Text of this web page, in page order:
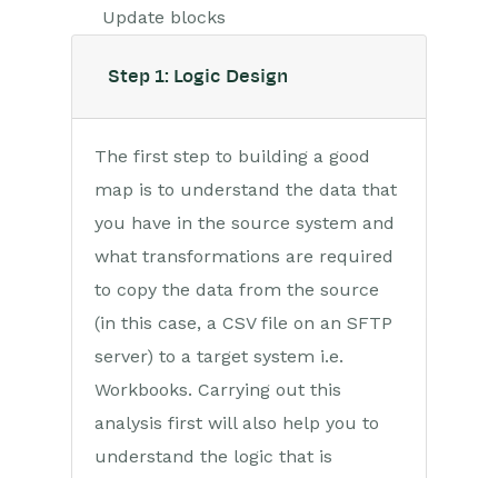
Auditing
People & Organizations
Reporting
Dashboards
Transaction Documents
Configuration
Releases & Roadmap
Workbooks Glossary
Update blocks
Step 1: Logic Design
The first step to building a good
map is to understand the data that
you have in the source system and
what transformations are required
to copy the data from the source
(in this case, a CSV file on an SFTP
server) to a target system i.e.
Workbooks. Carrying out this
analysis first will also help you to
understand the logic that is